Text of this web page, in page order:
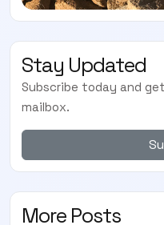
Stay Updated
Subscribe today and
mailbox.
More Posts